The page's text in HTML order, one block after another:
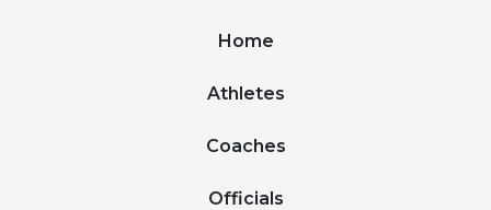
Home
Athletes
Coaches
Officials